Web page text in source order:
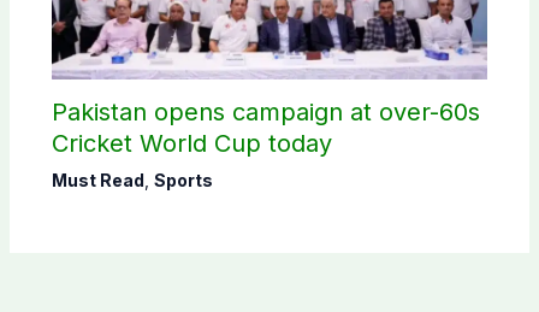
Pakistan opens campaign at over-60s
Cricket World Cup today
Must Read Sports